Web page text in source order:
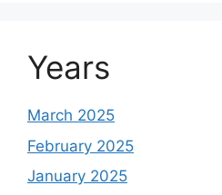
Years
March 2025
February 2025
January 2025